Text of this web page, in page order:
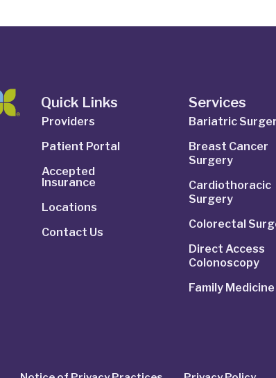
Quick Links
Providers
Patient Portal
Accepted
Insurance
Locations
Contact Us
Services
Bariatric
Breast Cancer
Surgery
Cardiothoracic
Surgery
Colorectal
Direct Access
Colonoscopy
Family Medicine